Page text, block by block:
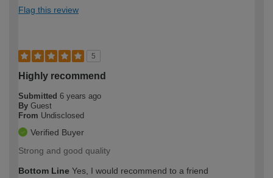
Flag this review
5
Highly recommend
Submitted 6 years ago
By Guest
From Undisclosed
Verified Buyer
Strong and good quality
Bottom Line Yes, I would recommend to a friend